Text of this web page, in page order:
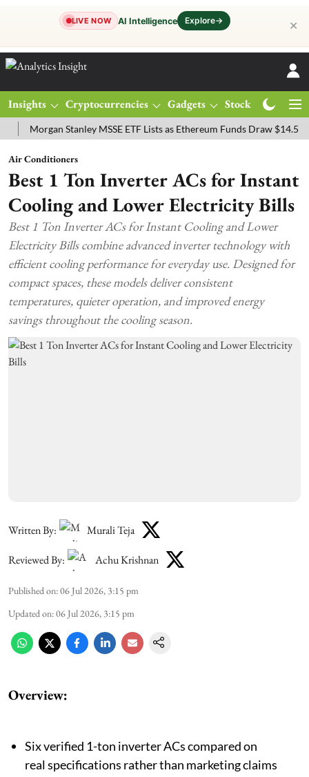
LIVE NOW AI Intelligence Explore→ ✕
Insights Cryptocurrencies Gadgets Stocks
Stanley MSSE ETF Lists as Ethereum Funds Draw $14.53M
Air Conditioners
Best 1 Ton Inverter ACs for Instant
Cooling and Lower Electricity Bills
Best 1 Ton Inverter ACs for Instant Cooling and Lower
Electricity Bills combine advanced inverter technology with
efficient cooling performance for everyday use. Designed for
compact spaces, these models deliver consistent
temperatures, quieter operation, and improved energy
savings throughout the cooling season.
Written By: Murali Teja
Reviewed By: Achu Krishnan
Published on:06 Jul 2026, 3:15 pm
Updated on:06 Jul 2026, 3:15 pm
Overview:
Six verified 1-ton inverter ACs compared on
real specifications rather than marketing claims